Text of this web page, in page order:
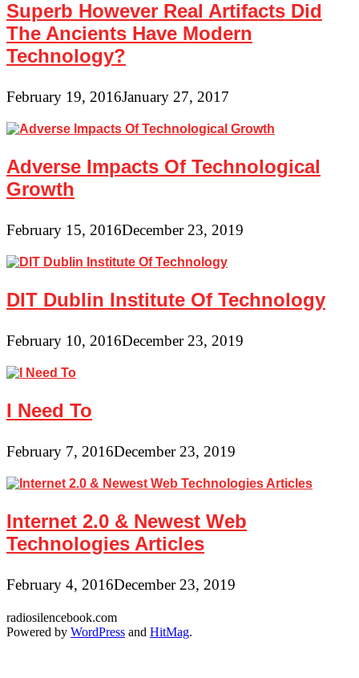
Superb However Real Artifacts Did
The Ancients Have Modern
Technology?
February 19, 2016January 27, 2017
Adverse Impacts Of Technological
Growth
February 15, 2016December 23, 2019
DIT Dublin Institute Of Technology
February 10, 2016December 23, 2019
I Need To
February 7, 2016December 23, 2019
Internet 2.0 & Newest Web
Technologies Articles
February 4, 2016December 23, 2019
radiosilencebook.com
Powered by WordPress and HitMag.